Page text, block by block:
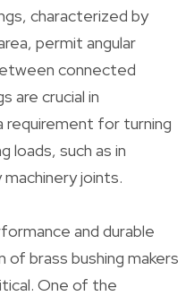
characterized by
permit angular
connected
are crucial in
requirement for turning
loads, such as in
joints.
and durable
brass bushing makers
One of the